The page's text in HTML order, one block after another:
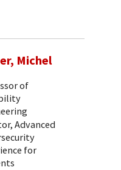
Michel
of
Advanced
for